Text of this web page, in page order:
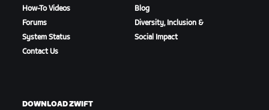
How-To Videos
Forums
System Status
Contact Us
Blog
Diversity, Inclusion &
Social Impact
DOWNLOAD ZWIFT